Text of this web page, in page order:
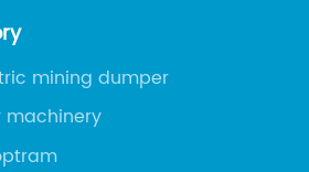
services and explosion-proof
mining dumper